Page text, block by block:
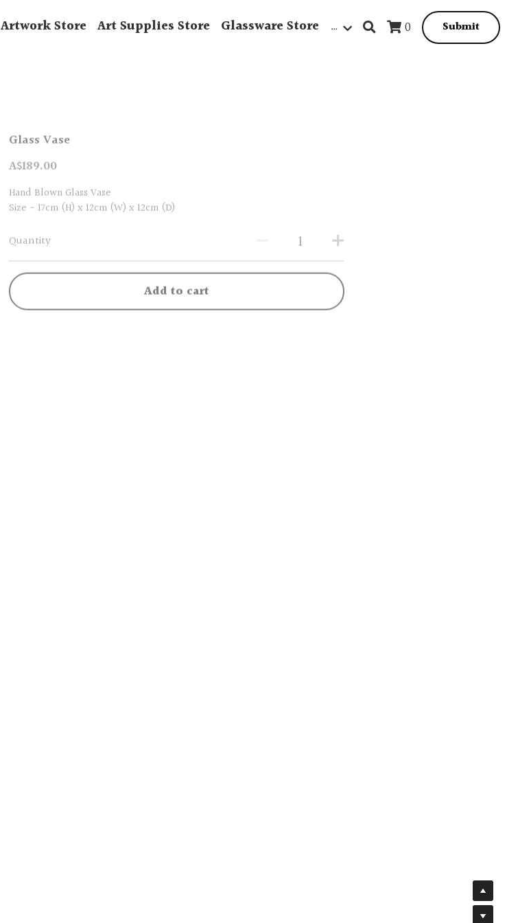
Artwork Store Art Supplies Store Glassware Store … 0 Submit
Glass Vase
A$189.00
Hand Blown Glass Vase
Size - 17cm (H) x 12cm (W) x 12cm (D)
Quantity
Add to cart